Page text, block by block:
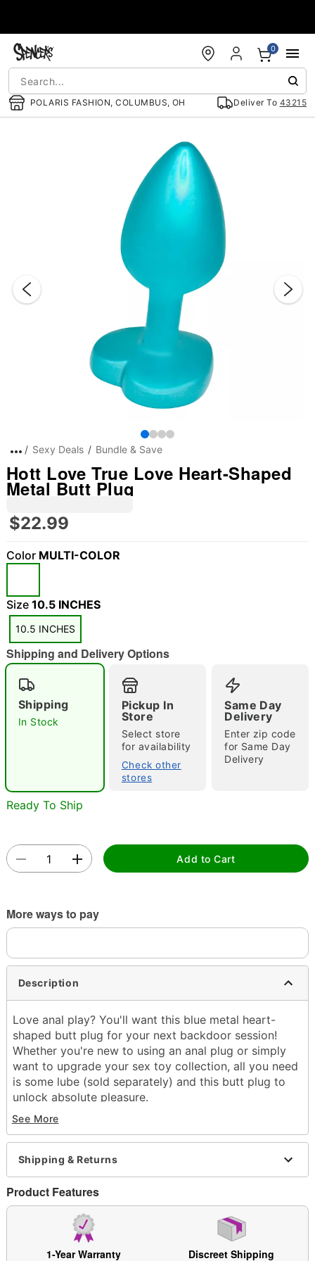
POLARIS FASHION, COLUMBUS, OH Deliver To 43215
0
"Slide "
Sexy Deals Bundle & Save
Hott Love True Love Heart-Shaped
Metal Butt Plug
$22.99
Color MULTI-COLOR
Size 10.5 INCHES
10.5 INCHES
Shipping and Delivery Options
Shipping
In Stock
Pickup In
Store
Select store
for availability
Check other
stores
Same Day
Delivery
Enter zip code
for Same Day
Delivery
Ready To Ship
Add to Cart
More ways to pay
Description
Love anal play? You'll want this blue metal heart-
shaped butt plug for your next backdoor session!
Whether you're new to using an anal plug or simply
want to upgrade your sex toy collection, all you need
is some lube (sold separately) and this butt plug to
unlock absolute pleasure.
Exclusively at Spencer's
Total length: 2.75"
Girth (circumference): 3.3" at thickest point
Diameter: 1" at widest point
Material: Metal, acrylic
Safe for use with
Tapered tip
Flared base
Safe for anal use
See More
Shipping & Returns
Product Features
1-Year Warranty Discreet Shipping